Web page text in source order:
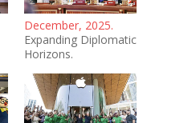
December, 2025.
Expanding Diplomatic
Horizons.